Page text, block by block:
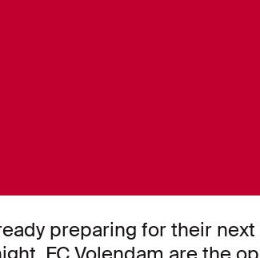
preparing for their